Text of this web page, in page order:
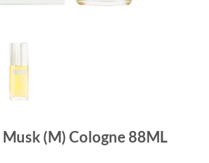
(M) Cologne 88ML